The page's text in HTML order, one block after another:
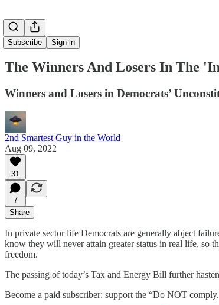
Subscribe Sign in
The Winners And Losers In The
Winners and Losers in Democrats’
2nd Smartest Guy in the World
Aug 09, 2022
31
7
Share
In private sector life Democrats are generally abject
know they will never attain greater status in real life, so
freedom.
The passing of today’s Tax and Energy Bill further
Become a paid subscriber: support the “Do NOT